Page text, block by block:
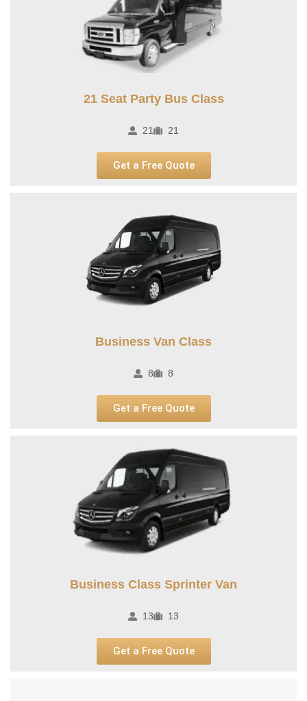
21 Seat Party Bus Class​
21 21
Get a Free Quote
Business Van Class
8 8
Get a Free Quote
Business Class Sprinter Van
13 13
Get a Free Quote